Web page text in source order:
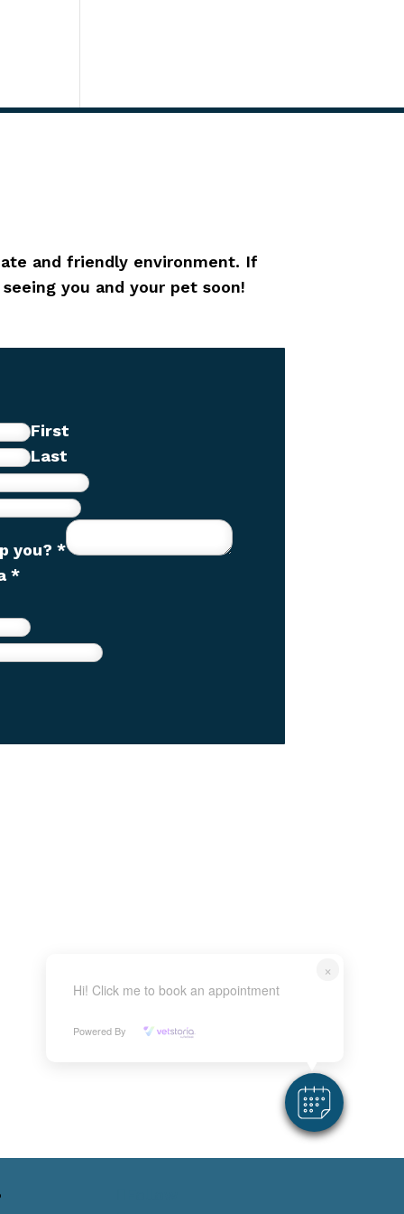
×
Hi! Click me to book an appointment
Powered By
and friendly environment. If
you and your pet soon!
First
Last
you? *
*